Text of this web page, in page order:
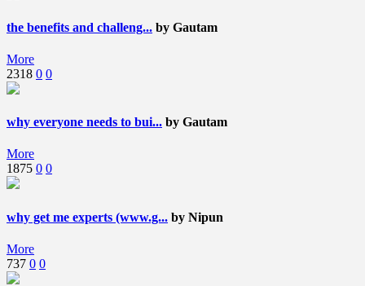
the benefits and challeng... by Gautam
More
2318 0 0
why everyone needs to bui... by Gautam
More
1875 0 0
why get me experts (www.g... by Nipun
More
737 0 0